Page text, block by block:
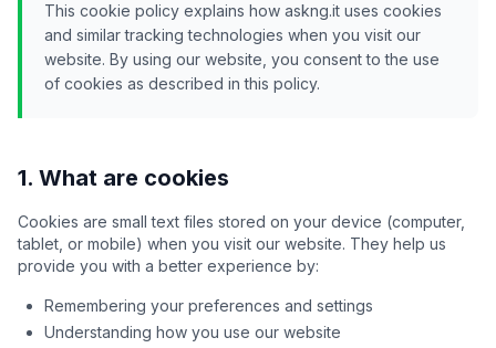
This cookie policy explains how askng.it uses cookies
and similar tracking technologies when you visit our
website. By using our website, you consent to the use
of cookies as described in this policy.
1. What are cookies
Cookies are small text files stored on your device (computer,
tablet, or mobile) when you visit our website. They help us
provide you with a better experience by:
Remembering your preferences and settings
Understanding how you use our website